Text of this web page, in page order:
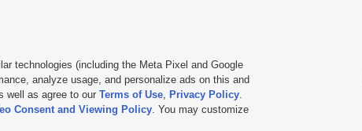
Not Sell or Share My Data |EEO Public File Report| KSL-TV FCC Public File KSL FM Radio
KSL Media - a Deseret Media Company
technologies (including the Meta Pixel and Google
analyze usage, and personalize ads on this and
well as agree to our Terms of Use, Privacy Policy.
Consent and Viewing Policy. You may customize